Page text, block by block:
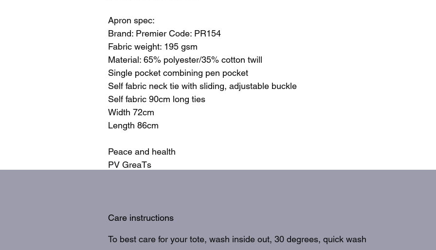
Apron spec:
Brand: Premier Code: PR154
Fabric weight: 195 gsm
Material: 65% polyester/35% cotton twill
Single pocket combining pen pocket
Self fabric neck tie with sliding, adjustable buckle
Self fabric 90cm long ties
Width 72cm
Length 86cm
Peace and health
PV GreaTs
Care instructions
To best care for your tote, wash inside out, 30 degrees, quick wash